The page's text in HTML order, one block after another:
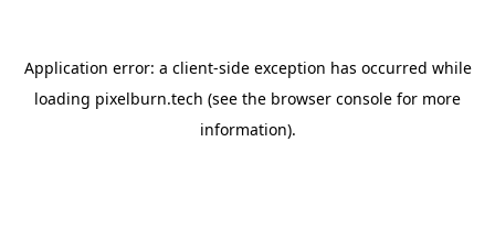
Application error: a client-side exception has occurred while
loading pixelburn.tech (see the browser console for more
information).